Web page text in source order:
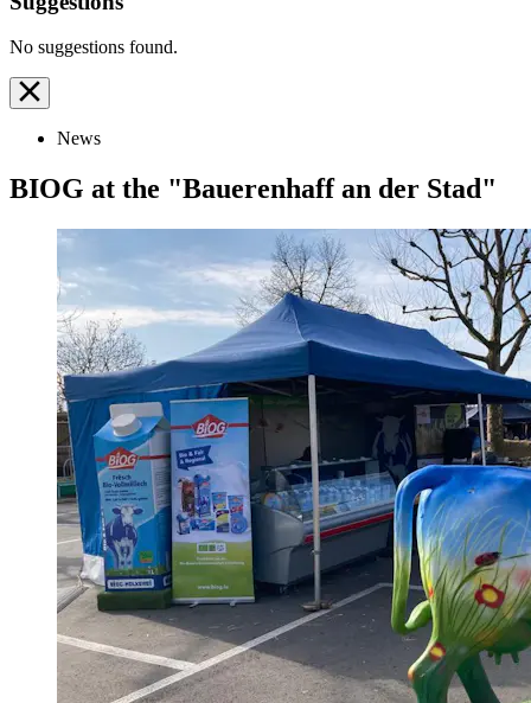
No suggestions found.
News
BIOG at the "Bauerenhaff an der Stad"